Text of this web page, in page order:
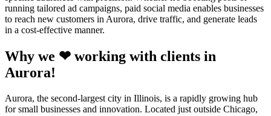
running tailored ad campaigns, paid social media enables businesses
to reach new customers in Aurora, drive traffic, and generate leads
in a cost-effective manner.
Why we ❤ working with clients in
Aurora!
Aurora, the second-largest city in Illinois, is a rapidly growing hub
for small businesses and innovation. Located just outside Chicago,